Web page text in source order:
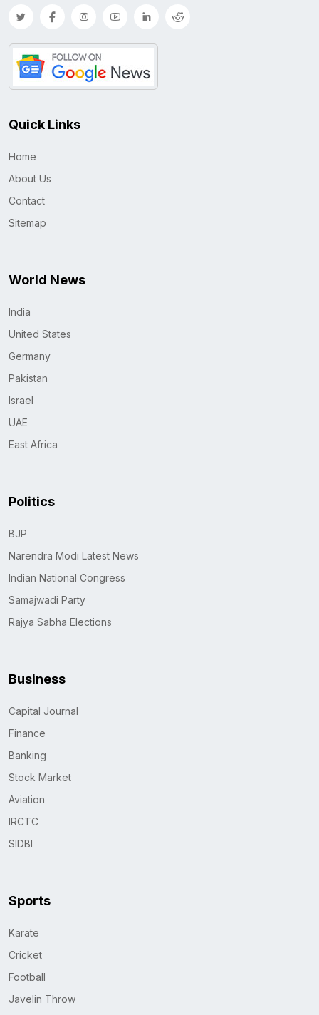
Quick Links
Home
About Us
Contact
Sitemap
World News
India
United States
Germany
Pakistan
Israel
UAE
East Africa
Politics
BJP
Narendra Modi Latest News
Indian National Congress
Samajwadi Party
Rajya Sabha Elections
Business
Capital Journal
Finance
Banking
Stock Market
Aviation
IRCTC
SIDBI
Sports
Karate
Cricket
Football
Javelin Throw